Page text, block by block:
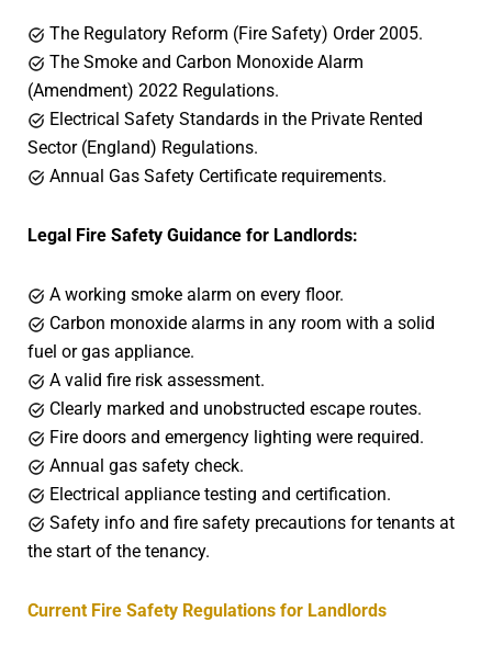
The Regulatory Reform (Fire Safety) Order 2005.
The Smoke and Carbon Monoxide Alarm
(Amendment) 2022 Regulations.
Electrical Safety Standards in the Private Rented
Sector (England) Regulations.
Annual Gas Safety Certificate requirements.
Legal Fire Safety Guidance for Landlords:
A working smoke alarm on every floor.
Carbon monoxide alarms in any room with a solid
fuel or gas appliance.
A valid fire risk assessment.
Clearly marked and unobstructed escape routes.
Fire doors and emergency lighting were required.
Annual gas safety check.
Electrical appliance testing and certification.
Safety info and fire safety precautions for tenants at
the start of the tenancy.
Current Fire Safety Regulations for Landlords